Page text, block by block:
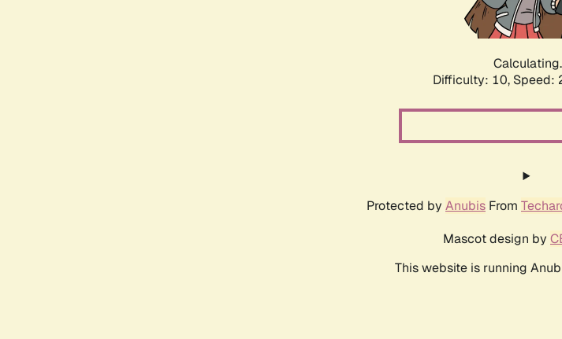
Difficulty: 10, Speed:
Protected by Anubis From
Mascot design by
This website is running